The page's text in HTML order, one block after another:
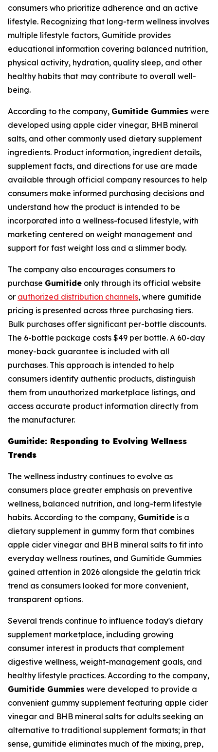
consumers who prioritize adherence and an active
lifestyle. Recognizing that long-term wellness involves
multiple lifestyle factors, Gumitide provides
educational information covering balanced nutrition,
physical activity, hydration, quality sleep, and other
healthy habits that may contribute to overall well-
being.
According to the company, Gumitide Gummies were
developed using apple cider vinegar, BHB mineral
salts, and other commonly used dietary supplement
ingredients. Product information, ingredient details,
supplement facts, and directions for use are made
available through official company resources to help
consumers make informed purchasing decisions and
understand how the product is intended to be
incorporated into a wellness-focused lifestyle, with
marketing centered on weight management and
support for fast weight loss and a slimmer body.
The company also encourages consumers to
purchase Gumitide only through its official website
or authorized distribution channels, where gumitide
pricing is presented across three purchasing tiers.
Bulk purchases offer significant per-bottle discounts.
The 6-bottle package costs $49 per bottle. A 60-day
money-back guarantee is included with all
purchases. This approach is intended to help
consumers identify authentic products, distinguish
them from unauthorized marketplace listings, and
access accurate product information directly from
the manufacturer.
Gumitide: Responding to Evolving Wellness
Trends
The wellness industry continues to evolve as
consumers place greater emphasis on preventive
wellness, balanced nutrition, and long-term lifestyle
habits. According to the company, Gumitide is a
dietary supplement in gummy form that combines
apple cider vinegar and BHB mineral salts to fit into
everyday wellness routines, and Gumitide Gummies
gained attention in 2026 alongside the gelatin trick
trend as consumers looked for more convenient,
transparent options.
Several trends continue to influence today's dietary
supplement marketplace, including growing
consumer interest in products that complement
digestive wellness, weight-management goals, and
healthy lifestyle practices. According to the company,
Gumitide Gummies were developed to provide a
convenient gummy supplement featuring apple cider
vinegar and BHB mineral salts for adults seeking an
alternative to traditional supplement formats; in that
sense, gumitide eliminates much of the mixing, prep,